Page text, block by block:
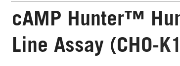
cAMP Hunter™
Line Assay (CHO-